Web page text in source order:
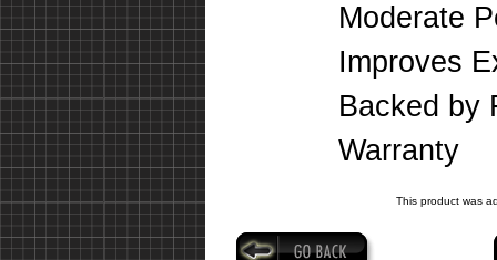
Moderate
Improves
Backed by
Warranty
This product was